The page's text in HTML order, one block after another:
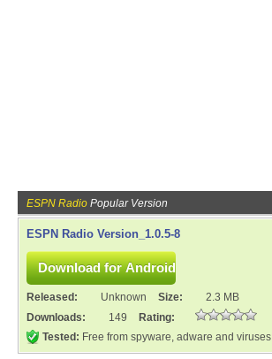
ESPN Radio Popular Version
ESPN Radio Version_1.0.5-8
Released: Unknown Size:
2.3 MB
Downloads:
149
Rating:
Tested: Free from spyware, adware and viruses